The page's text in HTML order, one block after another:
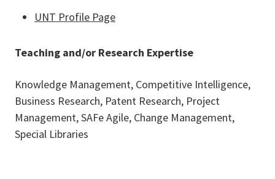
UNT Profile Page
Teaching and/or Research Expertise
Knowledge Management, Competitive Intelligence,
Business Research, Patent Research, Project
Management, SAFe Agile, Change Management,
Special Libraries